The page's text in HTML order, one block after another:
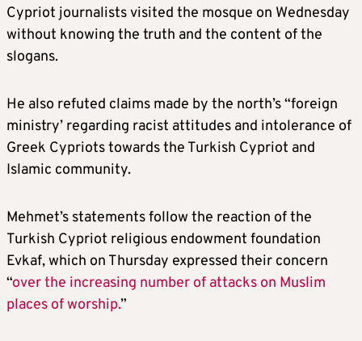
Cypriot journalists visited the mosque on Wednesday
without knowing the truth and the content of the
slogans.
He also refuted claims made by the north’s “foreign
ministry’ regarding racist attitudes and intolerance of
Greek Cypriots towards the Turkish Cypriot and
Islamic community.
Mehmet’s statements follow the reaction of the
Turkish Cypriot religious endowment foundation
Evkaf, which on Thursday expressed their concern
“over the increasing number of attacks on Muslim
places of worship.”